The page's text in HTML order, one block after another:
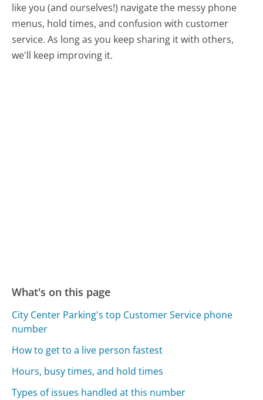
like you (and ourselves!) navigate the messy phone
menus, hold times, and confusion with customer
service. As long as you keep sharing it with others,
we'll keep improving it.
What's on this page
City Center Parking's top Customer Service phone
number
How to get to a live person fastest
Hours, busy times, and hold times
Types of issues handled at this number